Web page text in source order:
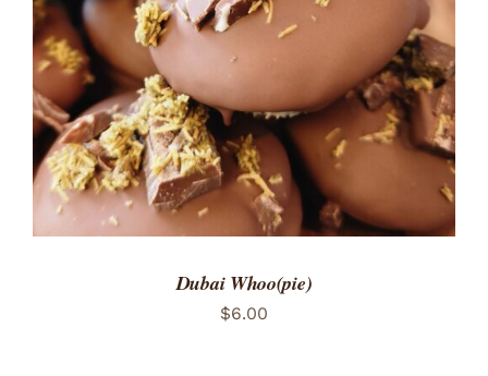
DETAILS
Dubai Whoo(pie)
$6.00